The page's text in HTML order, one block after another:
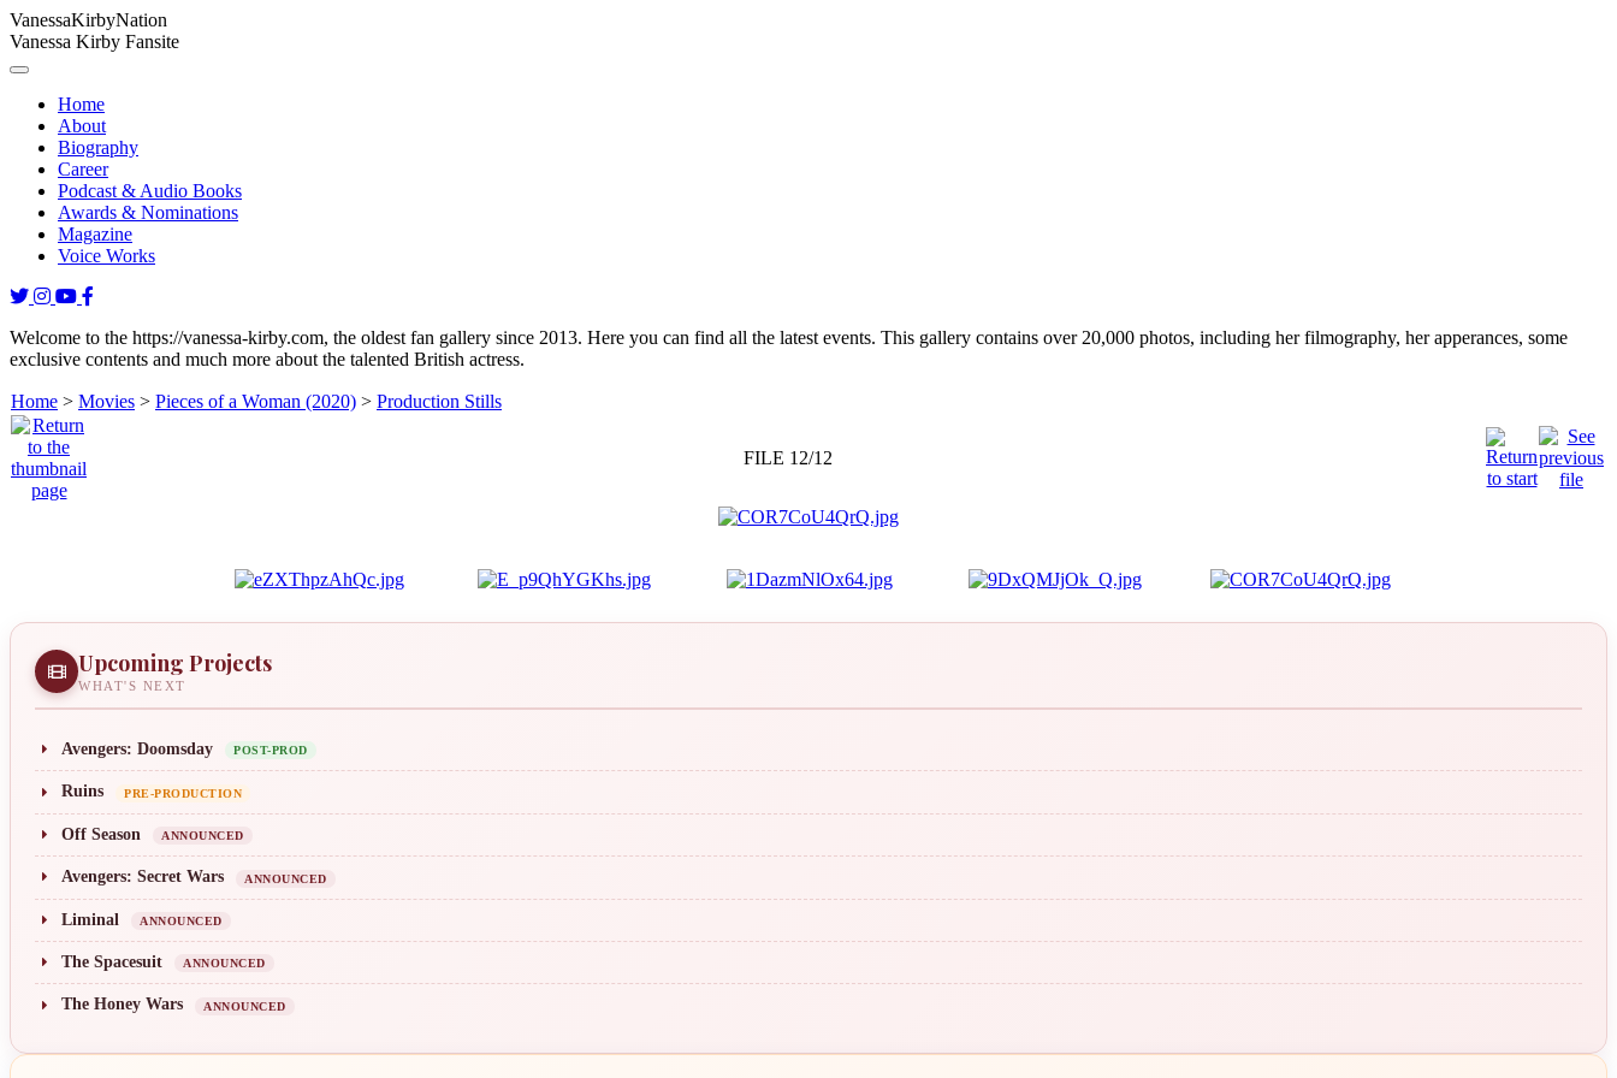
VanessaKirbyNation
Vanessa Kirby Fansite
Home
About
Biography
Career
Podcast & Audio Books
Awards & Nominations
Magazine
Voice Works
Welcome to the https://vanessa-kirby.com, the oldest fan gallery since 2013. Here you can find all the latest events. This gallery contains over 20,000 photos, including her filmography, her apperances, some
exclusive contents and much more about the talented British actress.
Home > Movies > Pieces of a Woman (2020) > Production Stills
FILE 12/12
Upcoming Projects
WHAT'S NEXT
Avengers: Doomsday POST-PROD
Ruins PRE-PRODUCTION
Off Season ANNOUNCED
Avengers: Secret Wars ANNOUNCED
Liminal ANNOUNCED
The Spacesuit ANNOUNCED
The Honey Wars ANNOUNCED